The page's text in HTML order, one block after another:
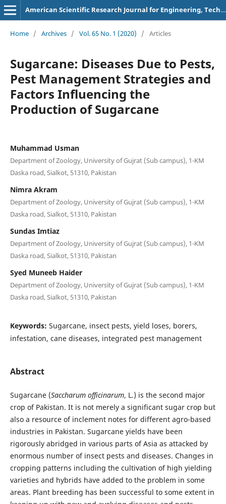
American Scientific Research Journal for Engineering, Technology, and Sciences
Home / Archives / Vol. 65 No. 1 (2020) / Articles
Sugarcane: Diseases Due to Pests,
Pest Management Strategies and
Factors Influencing the
Production of Sugarcane
Muhammad Usman
Department of Zoology, University of Gujrat (Sub campus), 1-KM
Daska road, Sialkot, 51310, Pakistan
Nimra Akram
Department of Zoology, University of Gujrat (Sub campus), 1-KM
Daska road, Sialkot, 51310, Pakistan
Sundas Imtiaz
Department of Zoology, University of Gujrat (Sub campus), 1-KM
Daska road, Sialkot, 51310, Pakistan
Syed Muneeb Haider
Department of Zoology, University of Gujrat (Sub campus), 1-KM
Daska road, Sialkot, 51310, Pakistan
Keywords: Sugarcane, insect pests, yield loses, borers,
infestation, cane diseases, integrated pest management
Abstract
Sugarcane (Saccharum officinarum, L.) is the second major
crop of Pakistan. It is not merely a significant sugar crop but
also a resource of inclement notes for different agro-based
industries in Pakistan. Sugarcane yields have been
rigorously abridged in various parts of Asia as attacked by
enormous number of insect pests and diseases. Changes in
cropping patterns including the cultivation of high yielding
varieties and hybrids have added to the problem in some
areas. Plant breeding has been successful to some extent in